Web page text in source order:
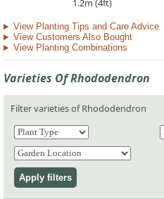
View Planting Tips and Care Advice
View Customers Also Bought
View Planting Combinations
Varieties Of Rhododendron
Filter varieties of Rhododendron